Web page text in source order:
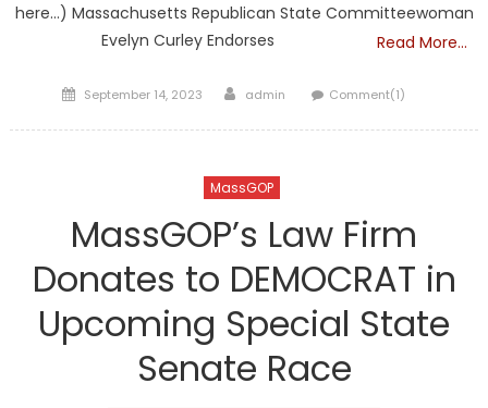
here…) Massachusetts Republican State Committeewoman
Evelyn Curley Endorses
Read More…
Posted
September 14, 2023 Author
admin Comment(1)
MassGOP
MassGOP’s Law Firm
Donates to DEMOCRAT in
Upcoming Special State
Senate Race